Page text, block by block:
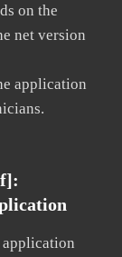
on the
net version
application
application